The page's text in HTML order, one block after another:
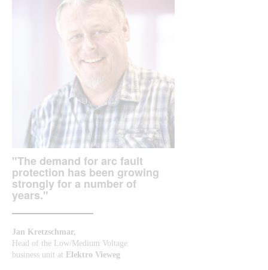
"The demand for arc fault
protection has been growing
strongly for a number of
years."
Jan Kretzschmar,
Head of the Low/Medium Voltage
business unit at Elektro Vieweg